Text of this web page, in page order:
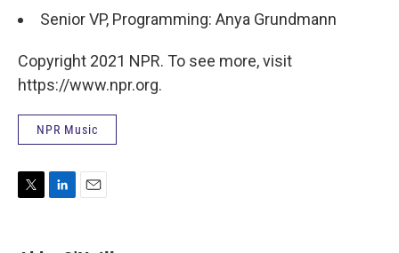
Senior VP, Programming: Anya Grundmann
Copyright 2021 NPR. To see more, visit
https://www.npr.org.
NPR Music